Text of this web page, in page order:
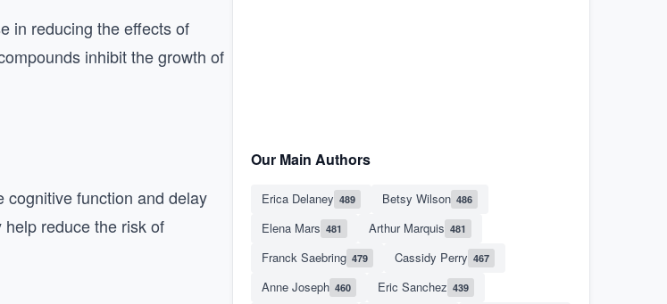
in reducing the effects of
inhibit the growth of
cognitive function and delay
reduce the risk of
Our Main Authors
Erica Delaney 489 Betsy Wilson 486
Elena Mars 481 Arthur Marquis 481
Franck Saebring 479 Cassidy Perry 467
Anne Joseph 460 Eric Sanchez 439